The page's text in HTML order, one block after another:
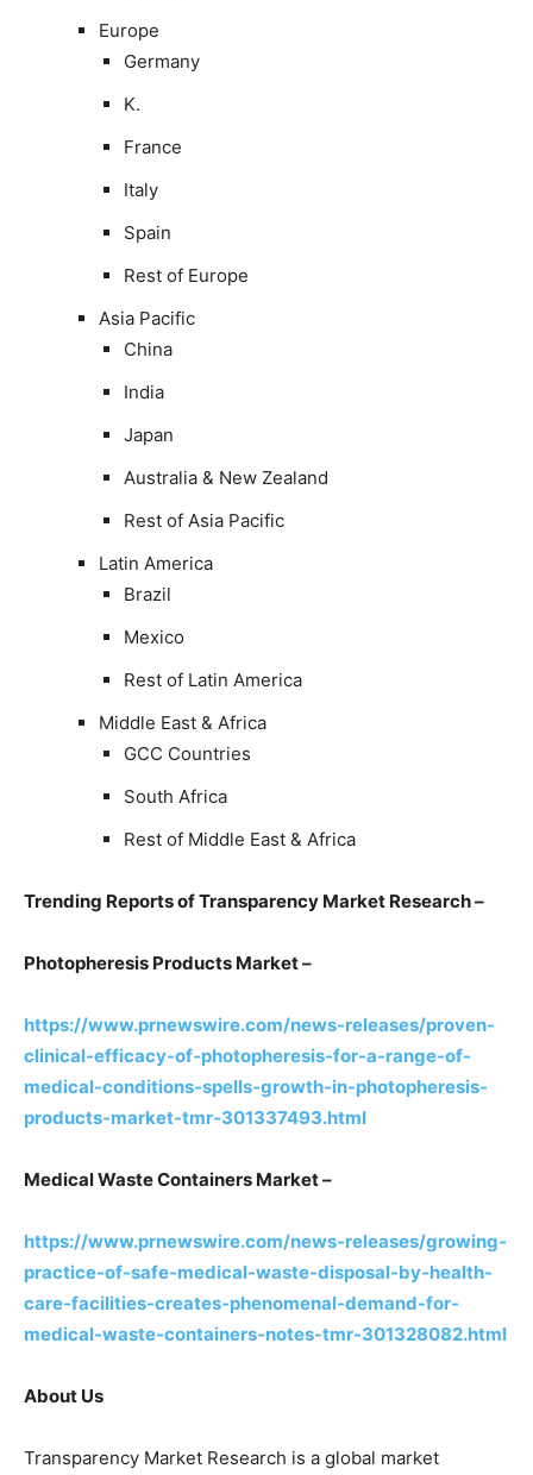
Europe
Germany
K.
France
Italy
Spain
Rest of Europe
Asia Pacific
China
India
Japan
Australia & New Zealand
Rest of Asia Pacific
Latin America
Brazil
Mexico
Rest of Latin America
Middle East & Africa
GCC Countries
South Africa
Rest of Middle East & Africa
Trending Reports of Transparency Market Research –
Photopheresis Products Market –
https://www.prnewswire.com/news-releases/proven-
clinical-efficacy-of-photopheresis-for-a-range-of-
medical-conditions-spells-growth-in-photopheresis-
products-market-tmr-301337493.html
Medical Waste Containers Market –
https://www.prnewswire.com/news-releases/growing-
practice-of-safe-medical-waste-disposal-by-health-
care-facilities-creates-phenomenal-demand-for-
medical-waste-containers-notes-tmr-301328082.html
About Us
Transparency Market Research is a global market